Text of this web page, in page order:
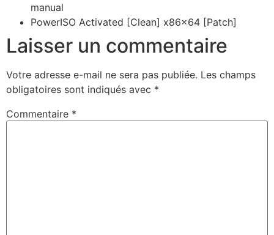
manual
PowerISO Activated [Clean] x86x64 [Patch]
Laisser un commentaire
Votre adresse e-mail ne sera pas publiée. Les champs
obligatoires sont indiqués avec *
Commentaire *